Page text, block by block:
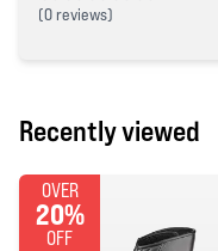
(0 reviews)
Recently viewed
OVER
20%
OFF